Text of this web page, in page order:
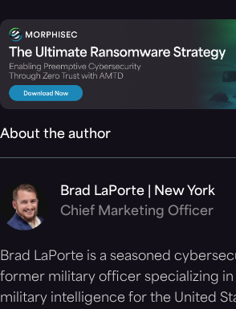
About the author
Brad LaPorte | New York
Chief Marketing Officer
Brad LaPorte is a seasoned
former military officer specializing
military intelligence for the United